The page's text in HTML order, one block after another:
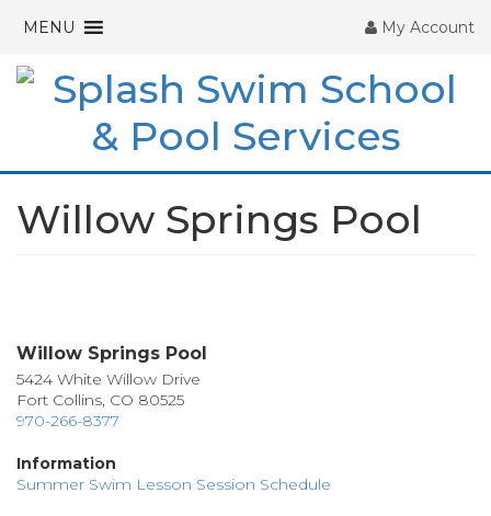
MENU My Account
Willow Springs Pool
Willow Springs Pool
5424 White Willow Drive
Fort Collins, CO 80525
970-266-8377
Information
Summer Swim Lesson Session Schedule